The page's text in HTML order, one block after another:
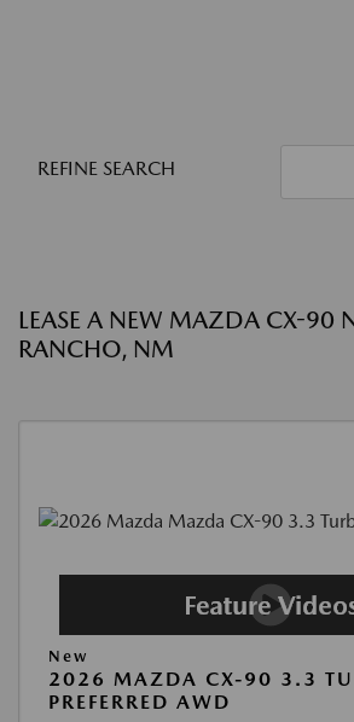
REFINE SEARCH
LEASE A NEW MAZDA CX-90
RANCHO, NM
New
2026 MAZDA CX-90 3.3
PREFERRED AWD